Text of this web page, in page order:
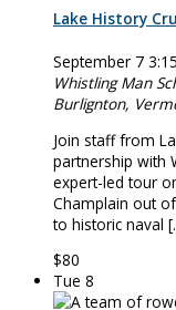
Lake History
September 7
Whistling Man
Burlignton,
Join staff from
partnership with
expert-led tour
Champlain out
to historic naval
$80
Tue 8